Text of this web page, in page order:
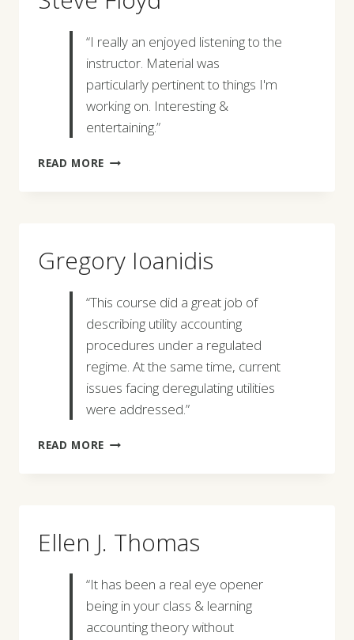
“I really an enjoyed listening to the
instructor. Material was
particularly pertinent to things I'm
working on. Interesting &
entertaining.”
READ MORE STEVE
Gregory Ioanidis
“This course did a great job of
describing utility accounting
procedures under a regulated
regime. At the same time, current
issues facing deregulating utilities
were addressed.”
READ MORE GREGORY
Ellen J. Thomas
“It has been a real eye opener
being in your class & learning
accounting theory without